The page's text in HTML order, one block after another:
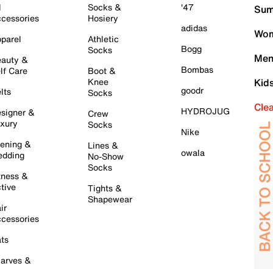
&
Care
&
&
&
&
Socks &
Hosiery
Athletic
Socks
Boot &
Knee
Socks
Crew
Socks
Lines &
No-Show
Socks
Tights &
Shapewear
'47
adidas
Bogg
Bombas
goodr
HYDROJUG
Nike
owala